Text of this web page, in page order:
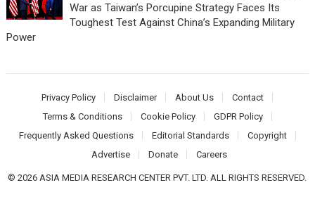
War as Taiwan’s Porcupine Strategy Faces Its
Toughest Test Against China’s Expanding Military
Power
Privacy Policy Disclaimer About Us
Contact
Terms & Conditions
Cookie Policy
GDPR Policy
Frequently Asked Questions
Editorial Standards
Copyright
Advertise
Donate Careers
© 2026 ASIA MEDIA RESEARCH CENTER PVT. LTD. ALL RIGHTS RESERVED.